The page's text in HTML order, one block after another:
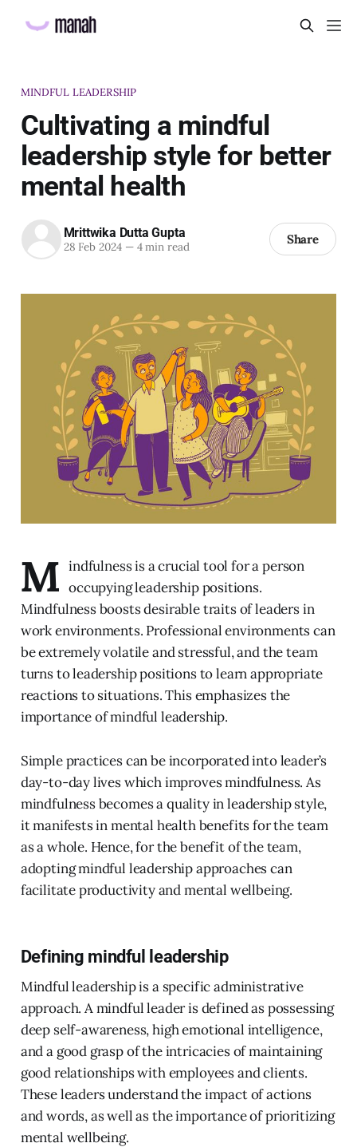
MINDFUL LEADERSHIP
Cultivating a mindful
leadership style for better
mental health
Mrittwika Dutta Gupta
28 Feb 2024 —4 min read Share
M indfulness is a crucial tool for a person
occupying leadership positions.
Mindfulness boosts desirable traits of leaders in
work environments. Professional environments can
be extremely volatile and stressful, and the team
turns to leadership positions to learn appropriate
reactions to situations. This emphasizes the
importance of mindful leadership.
Simple practices can be incorporated into leader’s
day-to-day lives which improves mindfulness. As
mindfulness becomes a quality in leadership style,
it manifests in mental health benefits for the team
as a whole. Hence, for the benefit of the team,
adopting mindful leadership approaches can
facilitate productivity and mental wellbeing.
Defining mindful leadership
Mindful leadership is a specific administrative
approach. A mindful leader is defined as possessing
deep self-awareness, high emotional intelligence,
and a good grasp of the intricacies of maintaining
good relationships with employees and clients.
These leaders understand the impact of actions
and words, as well as the importance of prioritizing
mental wellbeing.